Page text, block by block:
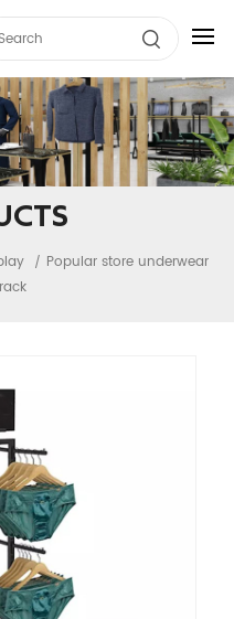
/ Popular store underwear